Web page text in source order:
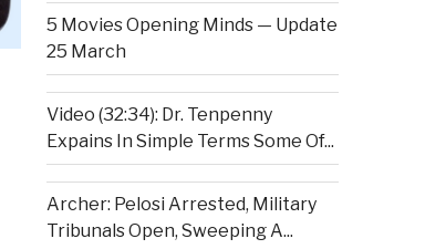
5 Movies Opening Minds — Update
25 March
Video (32:34): Dr. Tenpenny
Expains In Simple Terms Some Of...
Archer: Pelosi Arrested, Military
Tribunals Open, Sweeping A...